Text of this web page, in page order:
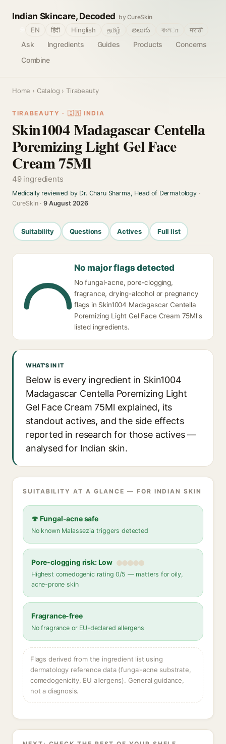
Indian Skincare, Decoded by CureSkin
Ask Ingredients Guides Products
Concerns
Combine
EN हिंदी Hinglish தமிழ் తెలుగు বাংলா मराठी
Home › Catalog › Tirabeauty
TIRABEAUTY · 🇮🇳 INDIA
Skin1004 Madagascar Centella
Poremizing Light Gel Face
Cream 75Ml
49 ingredients
Medically reviewed by Dr. Charu Sharma, Head of Dermatology·
CureSkin ·9 August 2026
Suitability Questions Actives Full list
No major flags detected
No fungal-acne, pore-clogging,
fragrance, drying-alcohol or pregnancy
flags in Skin1004 Madagascar Centella
Poremizing Light Gel Face Cream 75Ml's
listed ingredients.
WHAT'S IN IT
Below is every ingredient in Skin1004
Madagascar Centella Poremizing Light
Gel Face Cream 75Ml explained, its
standout actives, and the side effects
reported in research for those actives —
analysed for Indian skin.
SUITABILITY AT A GLANCE — FOR INDIAN SKIN
🍄 Fungal-acne safe
No known Malassezia triggers detected
Pore-clogging risk: Low
Highest comedogenic rating 0/5 — matters for oily,
acne-prone skin
Fragrance-free
No fragrance or EU-declared allergens
Flags derived from the ingredient list using
dermatology reference data (fungal-acne substrate,
comedogenicity, EU allergens). General guidance,
not a diagnosis.